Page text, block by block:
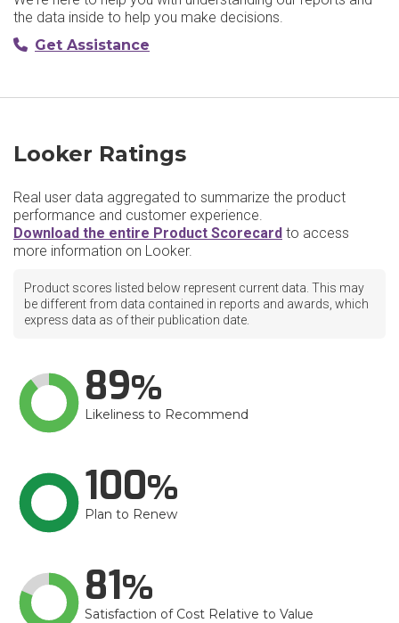
the data inside to help you make decisions.
Get Assistance
Looker Ratings
Real user data aggregated to summarize the product
performance and customer experience.
Download the entire Product Scorecard to access
more information on Looker.
Product scores listed below represent current data. This may
be different from data contained in reports and awards, which
express data as of their publication date.
89
Likeliness to Recommend
100
Plan to Renew
81
Satisfaction of Cost Relative to Value